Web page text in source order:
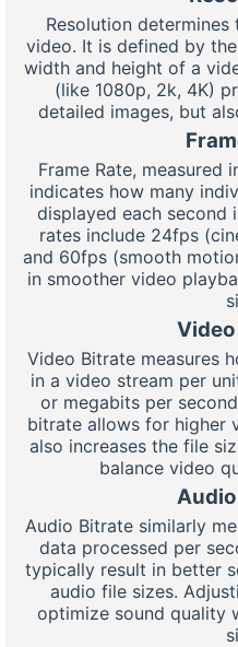
Resolution
video. It is defined by
width and height of a
(like 1080p, 2k, 4K)
detailed images, but
Frame Rate, measured
indicates how many
displayed each second
rates include 24fps
and 60fps (smooth
in smoother video
Video Bitrate measures
in a video stream per
or megabits per
bitrate allows for higher
also increases the file
balance video
Audio Bitrate similarly
data processed per
typically result in better
audio file sizes.
optimize sound quality